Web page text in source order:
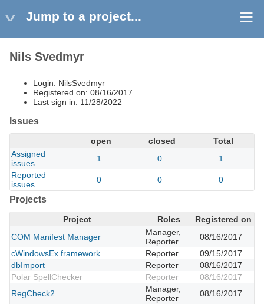
Jump to a project...
Nils Svedmyr
Login: NilsSvedmyr
Registered on: 08/16/2017
Last sign in: 11/28/2022
Issues
open closed
Total
Assigned
issues
1 0
1
Reported
issues
0 0 0
Projects
Project Roles
Registered on
COM Manifest Manager
Manager,
Reporter
08/16/2017
cWindowsEx framework
Reporter
09/15/2017
dbImport
Reporter
08/16/2017
Polar SpellChecker
Reporter
08/16/2017
RegCheck2
Manager,
Reporter
08/16/2017